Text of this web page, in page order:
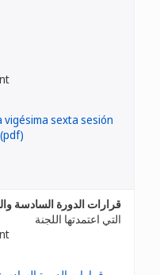
قرارات الدورة السادسة
التي اعتمدتها اللجنة